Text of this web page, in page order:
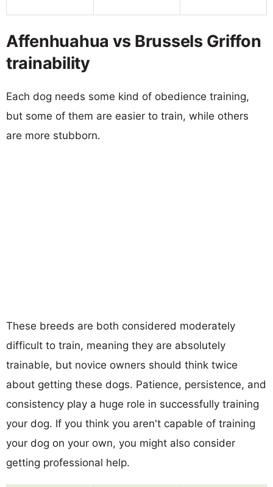
Affenhuahua vs Brussels Griffon
trainability
Each dog needs some kind of obedience training,
but some of them are easier to train, while others
are more stubborn.
These breeds are both considered moderately
difficult to train, meaning they are absolutely
trainable, but novice owners should think twice
about getting these dogs. Patience, persistence, and
consistency play a huge role in successfully training
your dog. If you think you aren't capable of training
your dog on your own, you might also consider
getting professional help.